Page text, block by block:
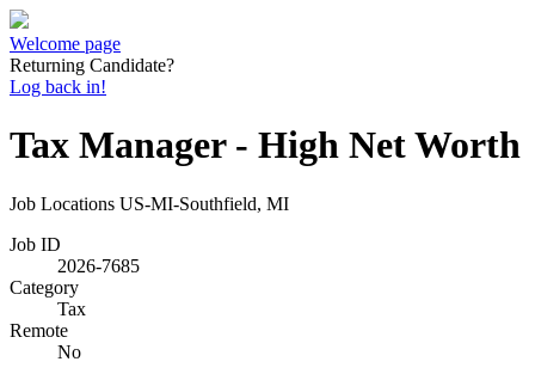
Welcome page
Returning Candidate?
Log back in!
Tax Manager - High Net Worth
Job Locations US-MI-Southfield, MI
Job ID
2026-7685
Category
Tax
Remote
No